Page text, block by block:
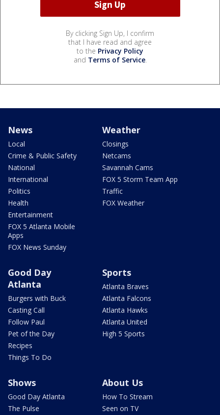
By clicking Sign Up, I confirm
that I have read and agree
to the Privacy Policy
and Terms of Service.
News
Local
Crime & Public Safety
National
International
Politics
Health
Entertainment
FOX 5 Atlanta Mobile
Apps
FOX News Sunday
Weather
Closings
Netcams
Savannah Cams
FOX 5 Storm Team App
Traffic
FOX Weather
Good Day
Atlanta
Burgers with Buck
Casting Call
Follow Paul
Pet of the Day
Recipes
Things To Do
Sports
Atlanta Braves
Atlanta Falcons
Atlanta Hawks
Atlanta United
High 5 Sports
Shows
Good Day Atlanta
The Pulse
About Us
How To Stream
Seen on TV